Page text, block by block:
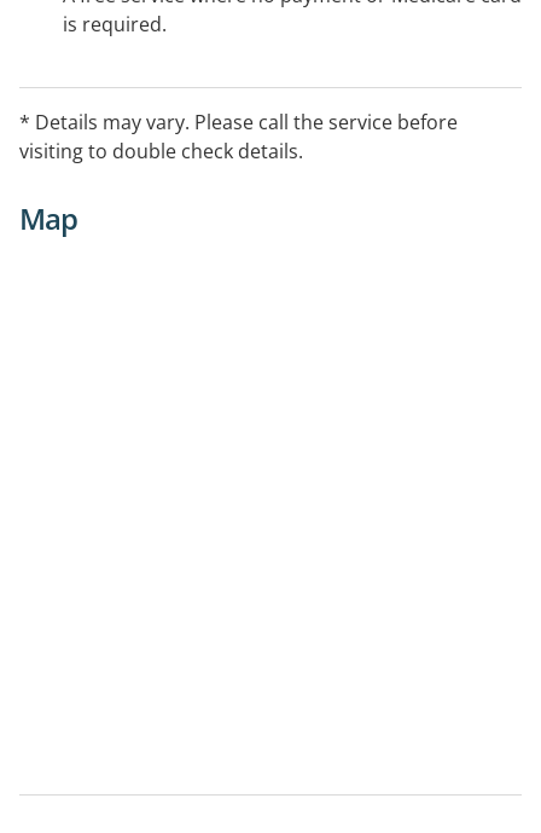
is required.
* Details may vary. Please call the service before
visiting to double check details.
Map